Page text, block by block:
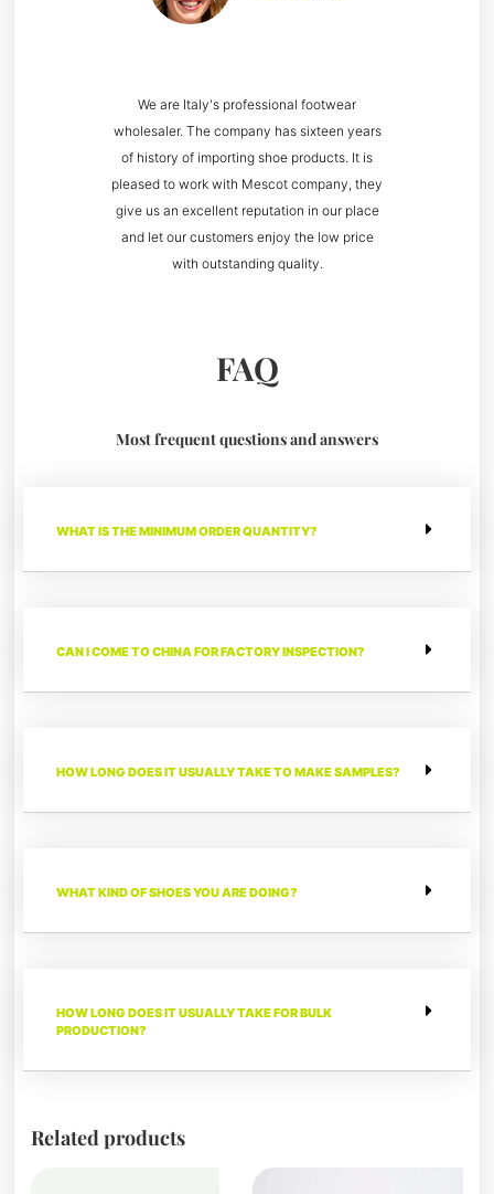
We are Italy's professional footwear
wholesaler. The company has sixteen years
of history of importing shoe products. It is
pleased to work with Mescot company, they
give us an excellent reputation in our place
and let our customers enjoy the low price
with outstanding quality.
FAQ
Most frequent questions and answers
WHAT IS THE MINIMUM ORDER QUANTITY?
CAN I COME TO CHINA FOR FACTORY INSPECTION?
HOW LONG DOES IT USUALLY TAKE TO MAKE SAMPLES?
WHAT KIND OF SHOES YOU ARE DOING?
HOW LONG DOES IT USUALLY TAKE FOR BULK
PRODUCTION?
Related products